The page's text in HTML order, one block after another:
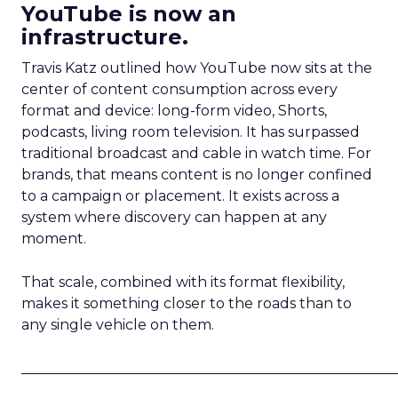
YouTube is now an
infrastructure.
Travis Katz outlined how YouTube now sits at the
center of content consumption across every
format and device: long-form video, Shorts,
podcasts, living room television. It has surpassed
traditional broadcast and cable in watch time. For
brands, that means content is no longer confined
to a campaign or placement. It exists across a
system where discovery can happen at any
moment.
That scale, combined with its format flexibility,
makes it something closer to the roads than to
any single vehicle on them.